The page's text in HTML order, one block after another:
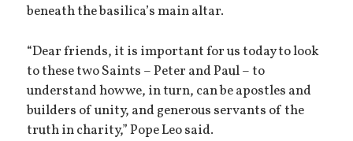
beneath the basilica’s main altar.
“Dear friends, it is important for us today to look
to these two Saints – Peter and Paul – to
understand how we, in turn, can be apostles and
builders of unity, and generous servants of the
truth in charity,” Pope Leo said.